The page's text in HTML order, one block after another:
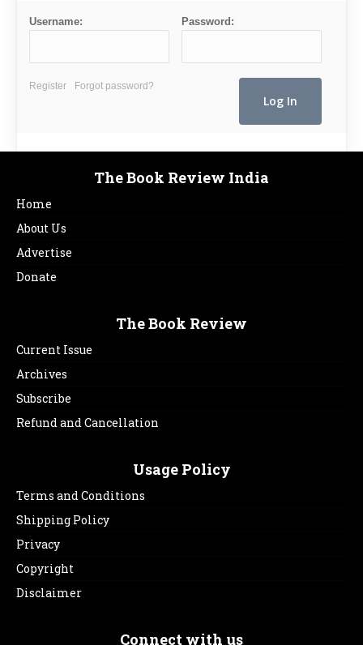
Username: Password:
Register Forgot password?
The Book Review India
Home
About Us
Advertise
Donate
The Book Review
Current Issue
Archives
Subscribe
Refund and Cancellation
Usage Policy
Terms and Conditions
Shipping Policy
Privacy
Copyright
Disclaimer
Connect with us